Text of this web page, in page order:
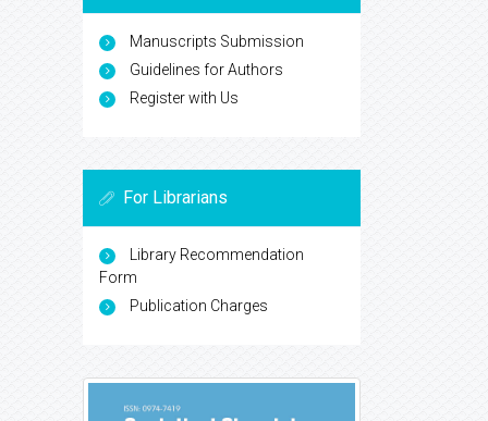
Manuscripts Submission
Guidelines for Authors
Register with Us
For Librarians
Library Recommendation
Form
Publication Charges